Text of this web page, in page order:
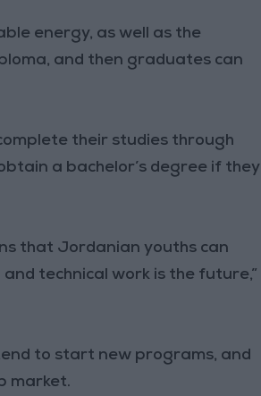
energy, as well as the
and then graduates can
their studies through
a bachelor’s degree if they
that Jordanian youths can
technical work is the future,”
to start new programs, and
market.